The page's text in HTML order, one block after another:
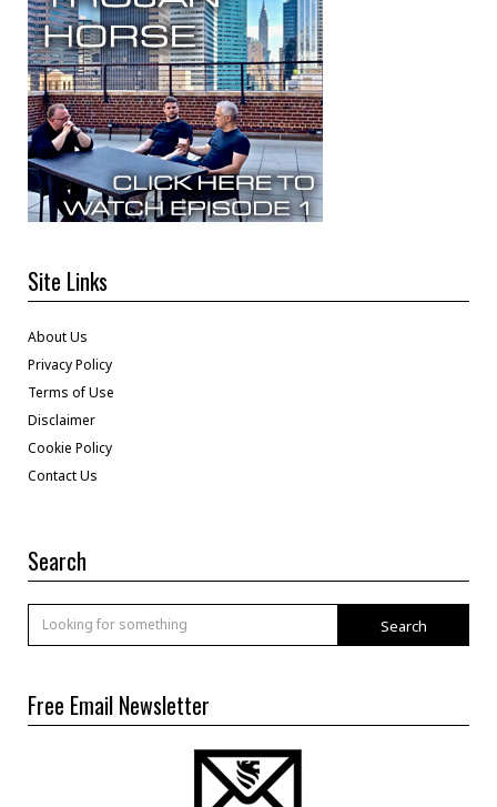
Site Links
About Us
Privacy Policy
Terms of Use
Disclaimer
Cookie Policy
Contact Us
Search
Search
Free Email Newsletter